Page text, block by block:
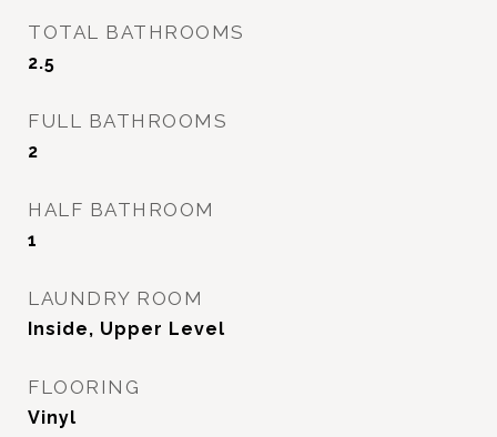
TOTAL BATHROOMS
2.5
FULL BATHROOMS
2
HALF BATHROOM
1
LAUNDRY ROOM
Inside, Upper Level
FLOORING
Vinyl